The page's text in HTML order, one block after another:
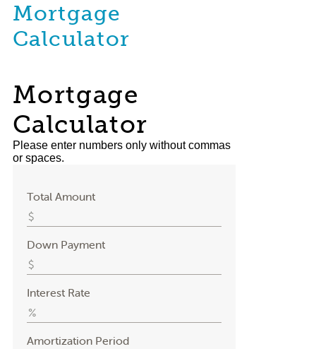
Mortgage
Calculator
Mortgage
Calculator
Please enter numbers only without commas
or spaces.
Total Amount
Down Payment
Interest Rate
Amortization Period